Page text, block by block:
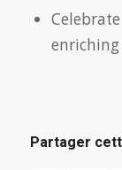
Partager